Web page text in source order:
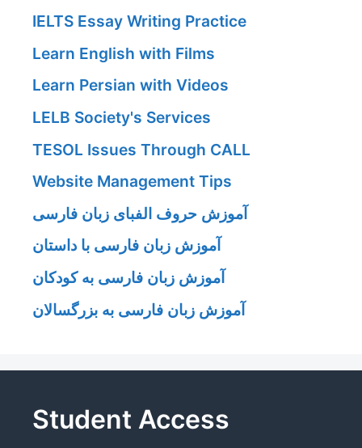
IELTS Essay Writing Practice
Learn English with Films
Learn Persian with Videos
LELB Society's Services
TESOL Issues Through CALL
Website Management Tips
آموزش حروف الفبای زبان فارسی
آموزش زبان فارسی با داستان
آموزش زبان فارسی به کودکان
آموزش زبان فارسی به بزرگسالان
Student Access